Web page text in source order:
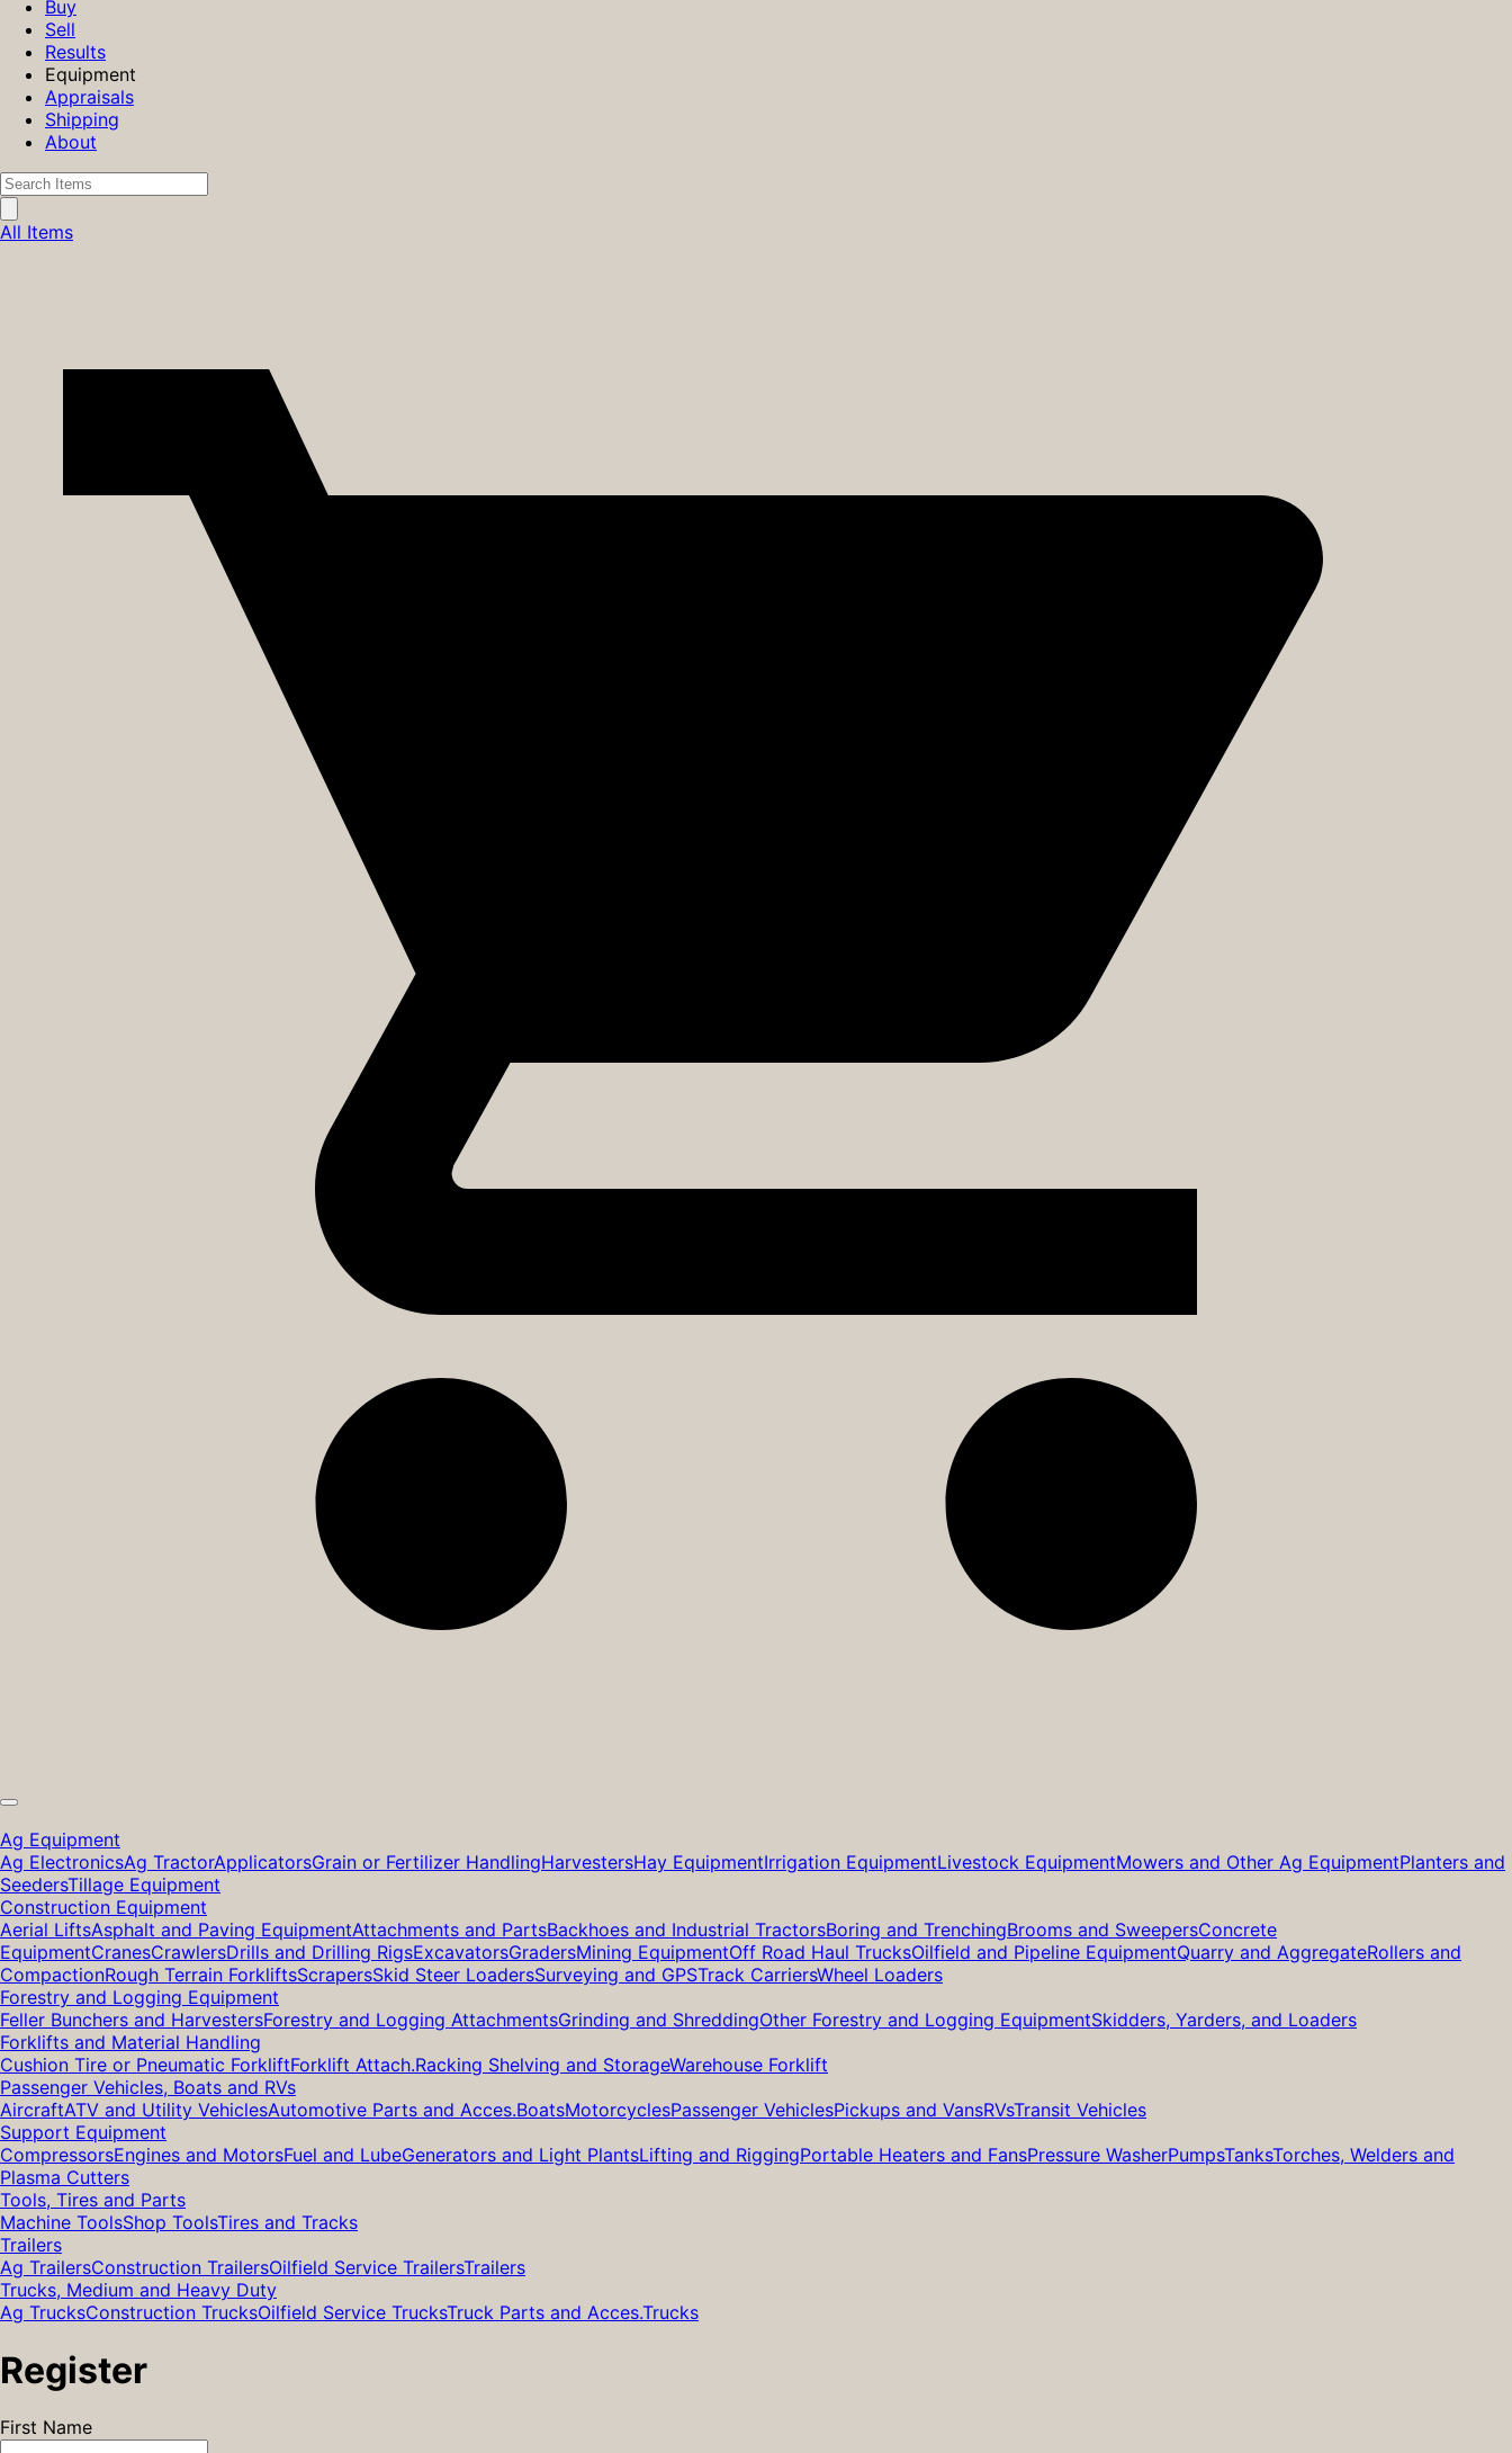
Buy
Sell
Results
Equipment
Appraisals
Shipping
About
All Items
Ag Equipment
Ag ElectronicsAg TractorApplicatorsGrain or Fertilizer HandlingHarvestersHay EquipmentIrrigation EquipmentLivestock EquipmentMowers and Other Ag EquipmentPlanters and
SeedersTillage Equipment
Construction Equipment
Aerial LiftsAsphalt and Paving EquipmentAttachments and PartsBackhoes and Industrial TractorsBoring and TrenchingBrooms and SweepersConcrete
EquipmentCranesCrawlersDrills and Drilling RigsExcavatorsGradersMining EquipmentOff Road Haul TrucksOilfield and Pipeline EquipmentQuarry and AggregateRollers and
CompactionRough Terrain ForkliftsScrapersSkid Steer LoadersSurveying and GPSTrack CarriersWheel Loaders
Forestry and Logging Equipment
Feller Bunchers and HarvestersForestry and Logging AttachmentsGrinding and ShreddingOther Forestry and Logging EquipmentSkidders, Yarders, and Loaders
Forklifts and Material Handling
Cushion Tire or Pneumatic ForkliftForklift Attach.Racking Shelving and StorageWarehouse Forklift
Passenger Vehicles, Boats and RVs
AircraftATV and Utility VehiclesAutomotive Parts and Acces.BoatsMotorcyclesPassenger VehiclesPickups and VansRVsTransit Vehicles
Support Equipment
CompressorsEngines and MotorsFuel and LubeGenerators and Light PlantsLifting and RiggingPortable Heaters and FansPressure WasherPumpsTanksTorches, Welders and
Plasma Cutters
Tools, Tires and Parts
Machine ToolsShop ToolsTires and Tracks
Trailers
Ag TrailersConstruction TrailersOilfield Service TrailersTrailers
Trucks, Medium and Heavy Duty
Ag TrucksConstruction TrucksOilfield Service TrucksTruck Parts and Acces.Trucks
Register
First Name